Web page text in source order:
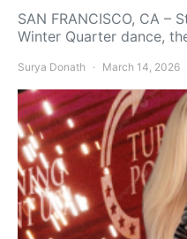
SAN FRANCISCO, CA –
Winter Quarter dance,
Surya Donath March 14, 2026